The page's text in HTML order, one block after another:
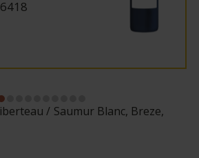
Saumur Blanc, Breze,